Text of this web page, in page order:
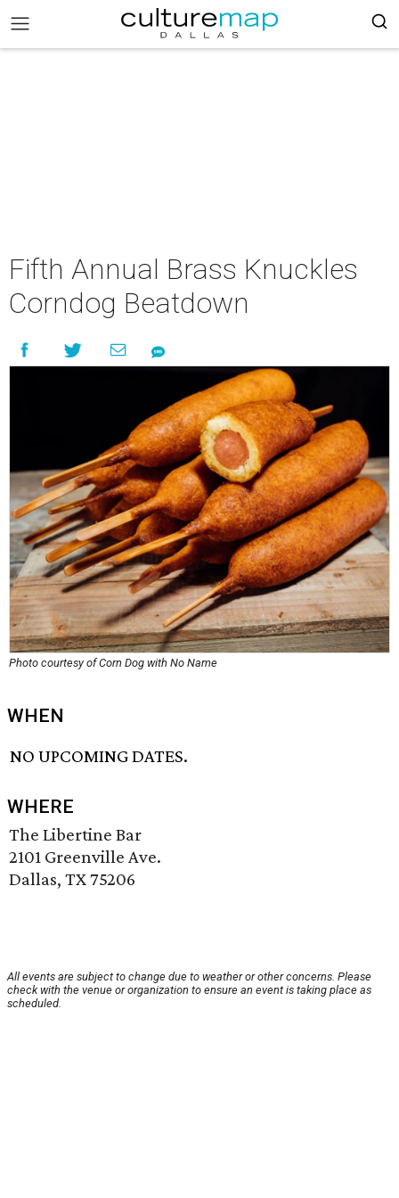
Fifth Annual Brass Knuckles
Corndog Beatdown
Photo courtesy of Corn Dog with No Name
WHEN
NO UPCOMING DATES.
WHERE
The Libertine Bar
2101 Greenville Ave.
Dallas, TX 75206
All events are subject to change due to weather or other concerns. Please
check with the venue or organization to ensure an event is taking place as
scheduled.